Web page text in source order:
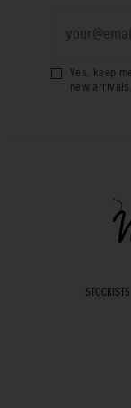
Yes, keep
new
STOCKISTS